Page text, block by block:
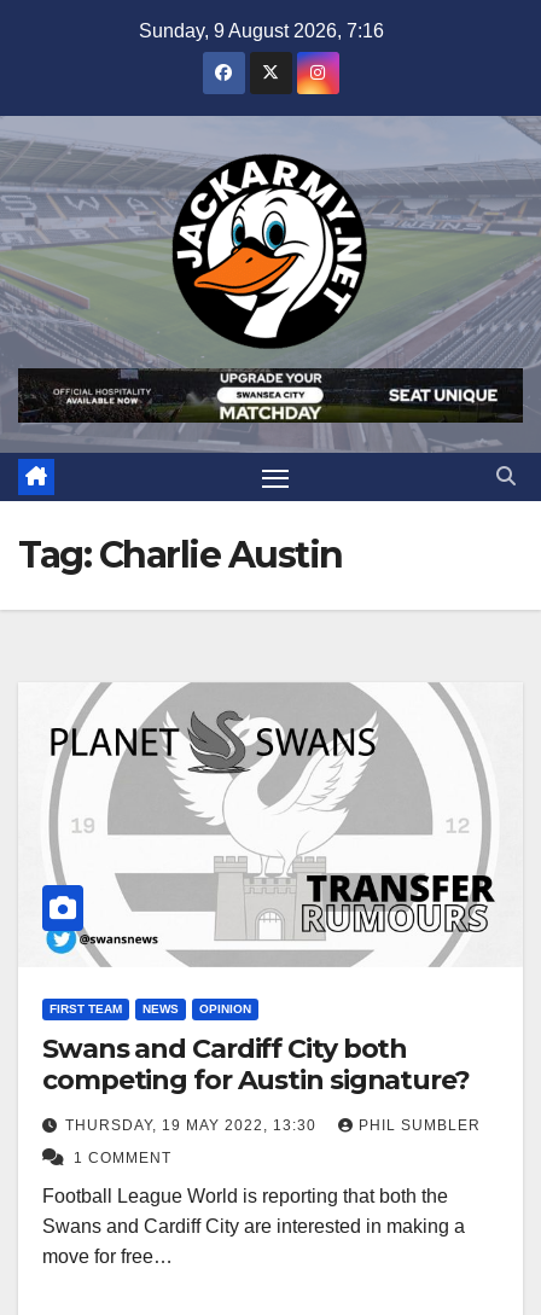
Sunday, 9 August 2026, 7:16
Tag:Charlie Austin
FIRST TEAM NEWS OPINION
Swans and Cardiff City both
competing for Austin signature?
THURSDAY, 19 MAY 2022, 13:30
PHIL SUMBLER
1 COMMENT
Football League World is reporting that both the
Swans and Cardiff City are interested in making a
move for free…